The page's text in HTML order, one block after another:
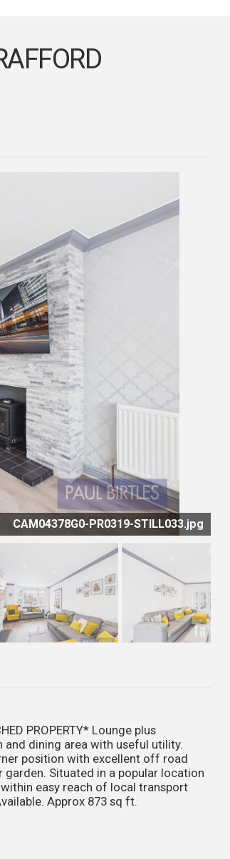
CAM04378G0-PR0319-STILL033.jpg
PROPERTY* Lounge plus
dining area with useful utility.
position with excellent off road
Situated in a popular location
easy reach of local transport
Approx 873 sq ft.